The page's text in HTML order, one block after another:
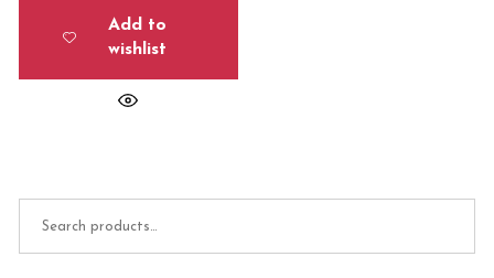
Add to
wishlist